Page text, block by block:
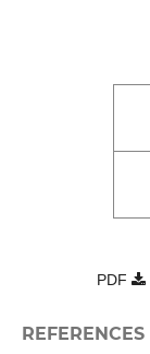
PDF
REFERENCES